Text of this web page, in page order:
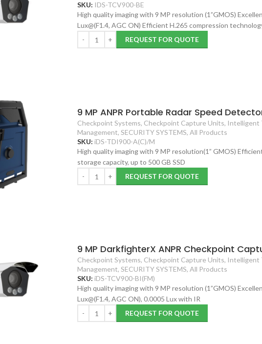
SKU: IDS-TCV900-BE
High quality imaging with 9 MP resolution (1”GMOS)
Lux@(F1.4, AGC ON) Efficient H.265 compression
REQUEST FOR QUOTE
9 MP ANPR Portable Radar Speed
Checkpoint Systems, Checkpoint Capture Units, Intelligent
Management, SECURITY SYSTEMS, All Products
SKU: iDS-TDI900-A(C)/M
High quality imaging with 9 MP resolution(1” GMOS)
storage capacity, up to 500 GB SSD
REQUEST FOR QUOTE
9 MP DarkfighterX ANPR Checkpoint
Checkpoint Systems, Checkpoint Capture Units, Intelligent
Management, SECURITY SYSTEMS, All Products
SKU: iDS-TCV900-BI(FM)
High quality imaging with 9 MP resolution (1”GMOS)
Lux@(F1.4, AGC ON), 0.0005 Lux with IR
REQUEST FOR QUOTE